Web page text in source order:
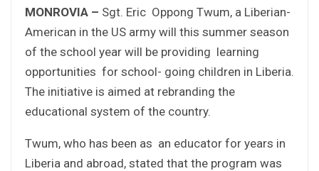
MONROVIA – Sgt. Eric Oppong Twum, a Liberian-
American in the US army will this summer season
of the school year will be providing learning
opportunities for school- going children in Liberia.
The initiative is aimed at rebranding the
educational system of the country.
Twum, who has been as an educator for years in
Liberia and abroad, stated that the program was